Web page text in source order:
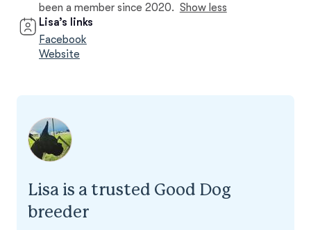
been a member since 2020. Show less
Lisa’s links
Facebook
Website
Lisa is a trusted Good Dog
breeder